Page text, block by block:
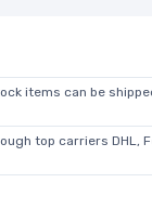
items can be
top carriers DHL,